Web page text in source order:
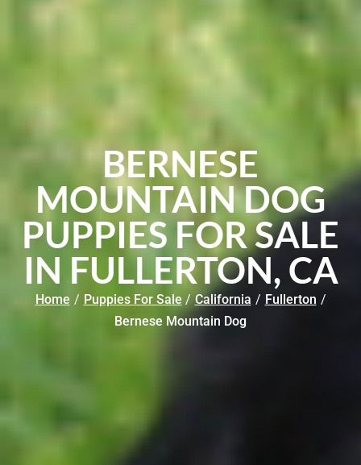
BERNESE
MOUNTAIN DOG
PUPPIES FOR SALE
IN FULLERTON, CA
Home / Puppies For Sale / California / Fullerton /
Bernese Mountain Dog